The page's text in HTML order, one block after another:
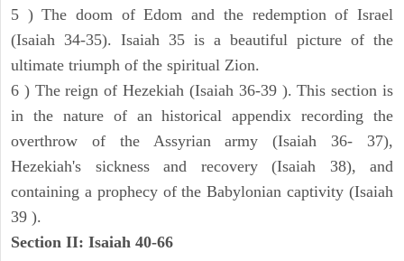
5 ) The doom of Edom and the redemption of Israel
(Isaiah 34-35). Isaiah 35 is a beautiful picture of the
ultimate triumph of the spiritual Zion.
6 ) The reign of Hezekiah (Isaiah 36-39 ). This section is
in the nature of an historical appendix recording the
overthrow of the Assyrian army (Isaiah 36- 37),
Hezekiah's sickness and recovery (Isaiah 38), and
containing a prophecy of the Babylonian captivity (Isaiah
39 ).
Section II: Isaiah 40-66